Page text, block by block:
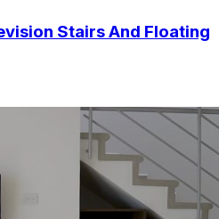
Stairs And Floating